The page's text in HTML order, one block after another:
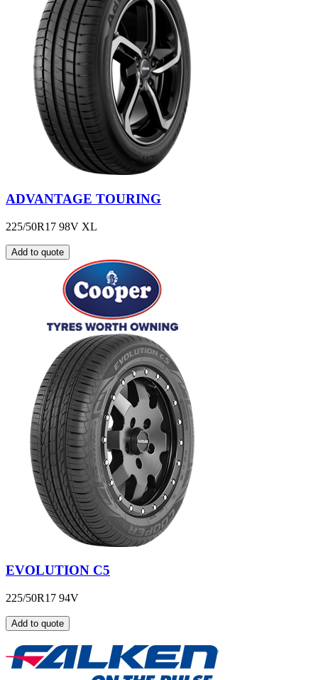
ADVANTAGE TOURING
225/50R17 98V XL
Add to quote
EVOLUTION C5
225/50R17 94V
Add to quote